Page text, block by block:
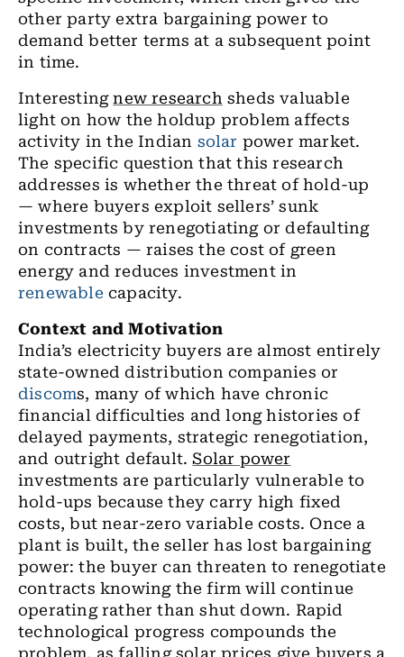
other party extra bargaining power to
demand better terms at a subsequent point
in time.
Interestingnew researchsheds valuable
light on how the holdup problem affects
activity in the Indian solar power market.
The specific question that this research
addresses is whether the threat of hold-up
— where buyers exploit sellers’ sunk
investments by renegotiating or defaulting
on contracts — raises the cost of green
energy and reduces investment in
renewable capacity.
Context and Motivation
India’s electricity buyers are almost entirely
state-owned distribution companies or
discoms, many of which have chronic
financial difficulties and long histories of
delayed payments, strategic renegotiation,
and outright default.Solar power
investments are particularly vulnerable to
hold-ups because they carry high fixed
costs, but near-zero variable costs. Once a
plant is built, the seller has lost bargaining
power: the buyer can threaten to renegotiate
contracts knowing the firm will continue
operating rather than shut down. Rapid
technological progress compounds the
problem, as falling solar prices give buyers a